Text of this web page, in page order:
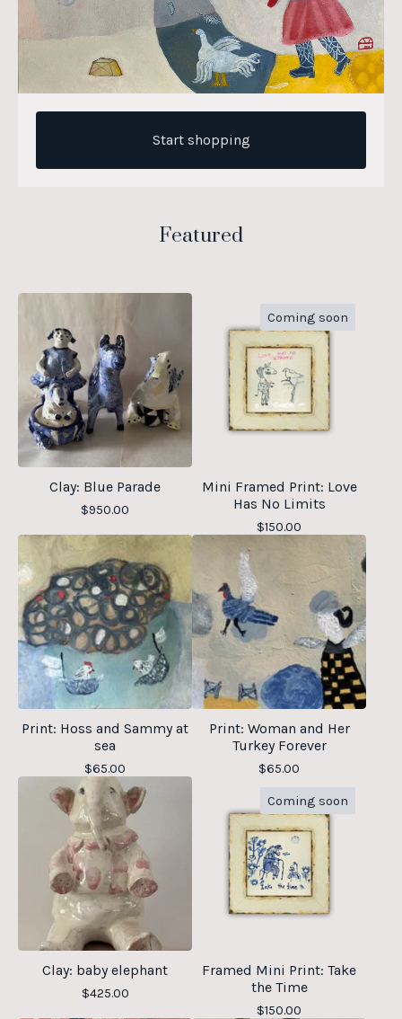
Start shopping
Featured
Clay: Blue Parade
$950.00
Coming soon
Mini Framed Print: Love
Has No Limits
$150.00
Print: Hoss and Sammy at
sea
$65.00
Print: Woman and Her
Turkey Forever
$65.00
Clay: baby elephant
$425.00
Coming soon
Framed Mini Print: Take
the Time
$150.00